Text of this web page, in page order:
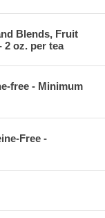
Blends, Fruit
2 oz. per tea
free - Minimum
Free -